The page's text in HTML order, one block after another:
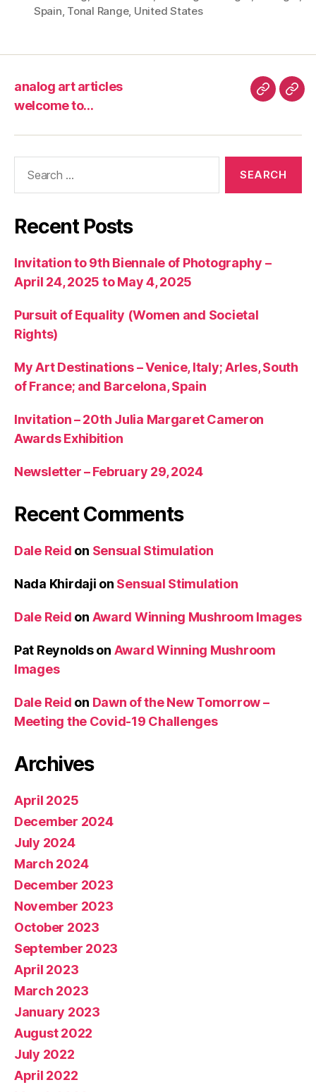
Spain Tonal Range, United States
analog art articles
welcome to…
analog
articles
Recent Posts
Invitation to 9th Biennale of Photography –
April 24, 2025 to May 4, 2025
Pursuit of Equality (Women and Societal
Rights)
My Art Destinations – Venice, Italy; Arles, South
of France; and Barcelona, Spain
Invitation – 20th Julia Margaret Cameron
Awards Exhibition
Newsletter – February 29, 2024
Recent Comments
Dale Reid on Sensual Stimulation
Nada Khirdaji on Sensual Stimulation
Dale Reid on Award Winning Mushroom Images
Pat Reynoldson Award Winning Mushroom
Images
Dale Reid on Dawn of the New Tomorrow –
Meeting the Covid-19 Challenges
Archives
April 2025
December 2024
July 2024
March 2024
December 2023
November 2023
October 2023
September 2023
April 2023
March 2023
January 2023
August 2022
July 2022
April 2022